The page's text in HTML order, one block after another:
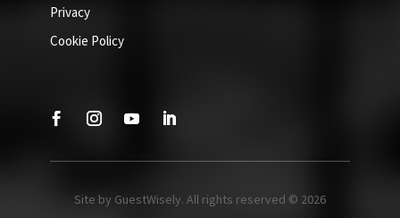
Privacy
Cookie Policy
Site by GuestWisely. All rights reserved © 2026